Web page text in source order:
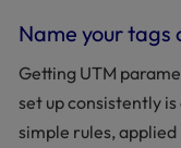
Name your tags
Getting UTM
set up consistently
simple rules,